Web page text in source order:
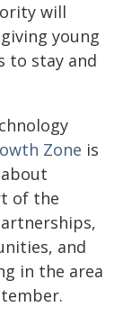
will
young
to stay and
Zone is
of the
and
in the area